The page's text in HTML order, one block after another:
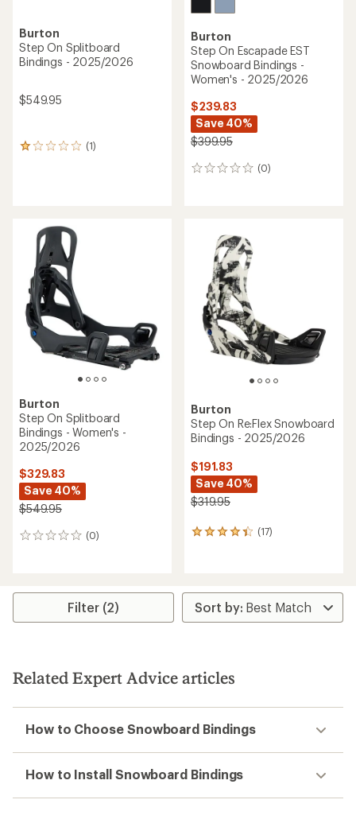
Burton
Step On Splitboard
Bindings - 2025/2026
$549.95
(1)
1
out
stars
Burton
Step On Escapade EST
Snowboard Bindings -
Women's - 2025/2026
$239.83
Save 40%
$399.95
(0)
0
Burton
Step On Splitboard
Bindings - Women's -
2025/2026
$329.83
Save 40%
$549.95
(0)
0
Burton
Step On Re:Flex Snowboard
Bindings - 2025/2026
$191.83
Save 40%
$319.95
(17)
17
rating
of
4.2
stars
Filter (2)
Related Expert Advice articles
How to Choose Snowboard Bindings
How to Install Snowboard Bindings